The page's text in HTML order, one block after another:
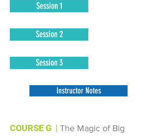
Session 1
Session 2
Session 3
Instructor Notes
COURSE G | The Magic of Big